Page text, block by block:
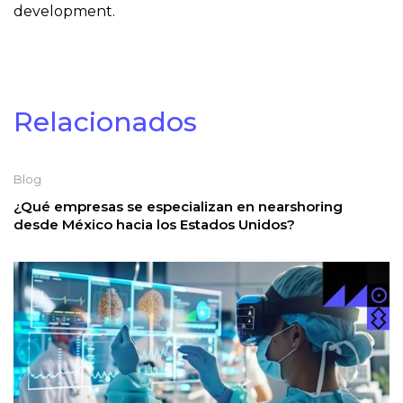
development.
Relacionados
Blog
¿Qué empresas se especializan en nearshoring
desde México hacia los Estados Unidos?